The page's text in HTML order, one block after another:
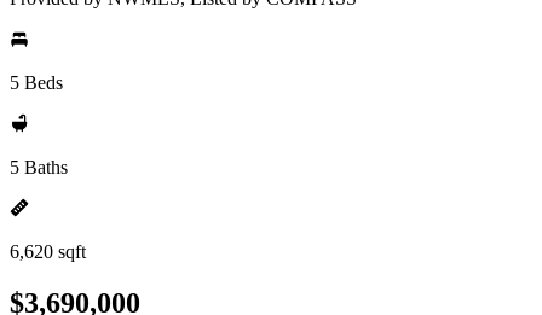
5 Beds
5 Baths
6,620 sqft
$3,690,000